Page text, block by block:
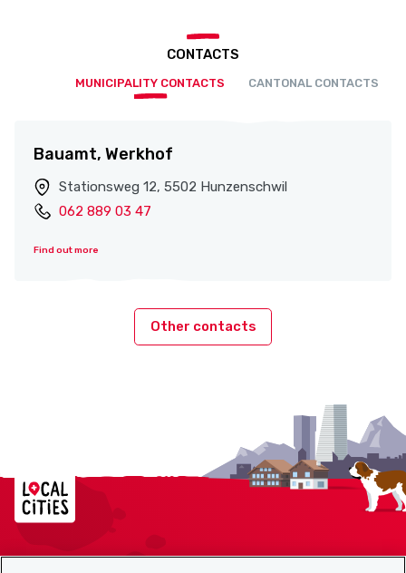
CONTACTS
MUNICIPALITY CONTACTS CANTONAL CONTACTS
Bauamt, Werkhof
Stationsweg 12, 5502 Hunzenschwil
062 889 03 47
Find out more
Other contacts
Localcities